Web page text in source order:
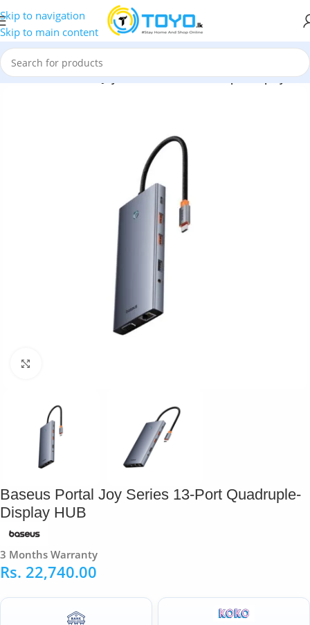
Skip to navigation
Skip to main content
»Baseus Portal Joy Series 13-Port Quadruple-Display HUB
Baseus Portal Joy Series 13-Port Quadruple-
Display HUB
3 Months Warranty
Rs. 22,740.00